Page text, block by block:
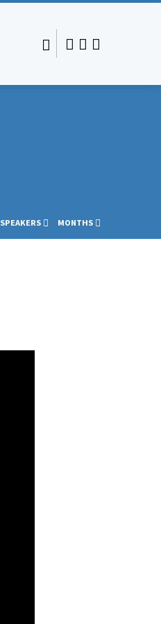
SPEAKERS MONTHS